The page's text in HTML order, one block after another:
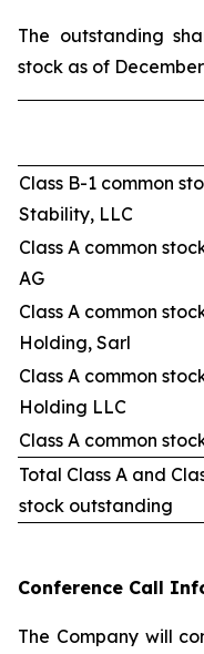
The outstanding
stock as of
Class B-1 common
Stability, LLC
Class A common
AG
Class A common
Holding, Sarl
Class A common
Holding LLC
Class A common
Total Class A and
stock outstanding
Conference Call
The Company will